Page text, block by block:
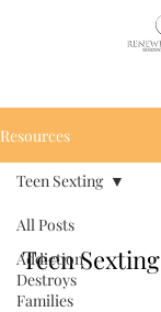
Resources
All Posts
Addiction
Destroys
Families
Teen Sexting
Teen Sexting